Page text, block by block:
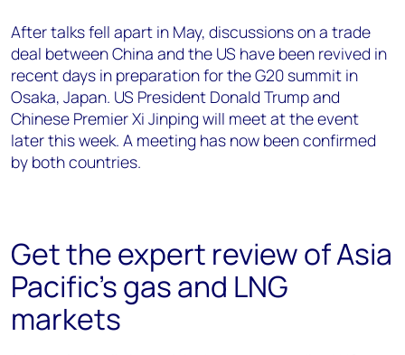
After talks fell apart in May, discussions on a trade
deal between China and the US have been revived in
recent days in preparation for the G20 summit in
Osaka, Japan. US President Donald Trump and
Chinese Premier Xi Jinping will meet at the event
later this week. A meeting has now been confirmed
by both countries.
Get the expert review of Asia
Pacific's gas and LNG
markets